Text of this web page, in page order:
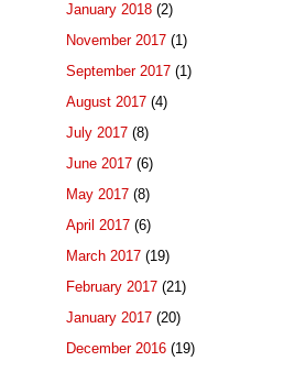
January 2018 (2)
November 2017 (1)
September 2017 (1)
August 2017 (4)
July 2017 (8)
June 2017 (6)
May 2017 (8)
April 2017 (6)
March 2017 (19)
February 2017 (21)
January 2017 (20)
December 2016 (19)